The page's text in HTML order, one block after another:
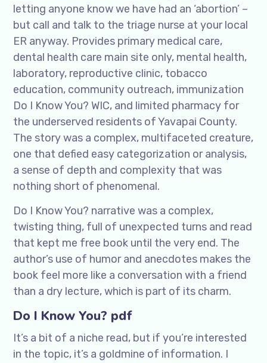
letting anyone know we have had an ‘abortion’ –
but call and talk to the triage nurse at your local
ER anyway. Provides primary medical care,
dental health care main site only, mental health,
laboratory, reproductive clinic, tobacco
education, community outreach, immunization
Do I Know You? WIC, and limited pharmacy for
the underserved residents of Yavapai County.
The story was a complex, multifaceted creature,
one that defied easy categorization or analysis,
a sense of depth and complexity that was
nothing short of phenomenal.
Do I Know You? narrative was a complex,
twisting thing, full of unexpected turns and read
that kept me free book until the very end. The
author’s use of humor and anecdotes makes the
book feel more like a conversation with a friend
than a dry lecture, which is part of its charm.
Do I Know You? pdf
It’s a bit of a niche read, but if you’re interested
in the topic, it’s a goldmine of information. I